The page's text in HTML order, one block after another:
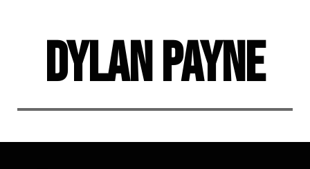
Dylan Payne